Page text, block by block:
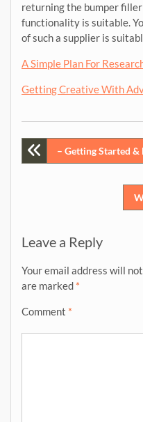
returning the bumper
functionality is suitable.
of such a supplier is
A Simple Plan For
Getting Creative With
Post– Getting Started &
Leave a Reply
Your email address will
are marked *
Comment *